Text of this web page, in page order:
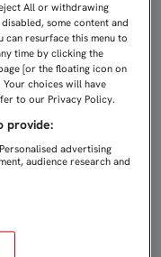
All or withdrawing
some content and
can resurface this menu to
time by clicking the
[or the floating icon on
choices will have
to our Privacy Policy.
provide:
advertising
audience research and